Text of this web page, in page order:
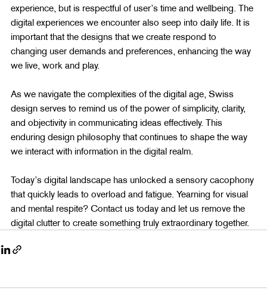
experience, but is respectful of user’s time and wellbeing. The
digital experiences we encounter also seep into daily life. It is
important that the designs that we create respond to
changing user demands and preferences, enhancing the way
we live, work and play.
As we navigate the complexities of the digital age, Swiss
design serves to remind us of the power of simplicity, clarity,
and objectivity in communicating ideas effectively. This
enduring design philosophy that continues to shape the way
we interact with information in the digital realm.
Today’s digital landscape has unlocked a sensory cacophony
that quickly leads to overload and fatigue. Yearning for visual
and mental respite? Contact us today and let us remove the
digital clutter to create something truly extraordinary together.